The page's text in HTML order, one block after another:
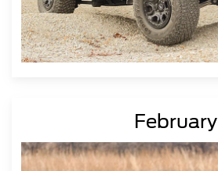
February